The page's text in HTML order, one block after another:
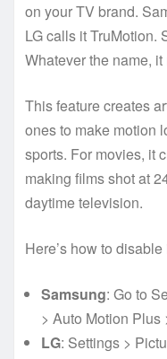
on your TV brand.
LG calls it TruMotion.
Whatever the name,
This feature creates
ones to make motion
sports. For movies, it
making films shot at
daytime television.
Here’s how to
Samsung: Go to
> Auto Motion Plus
LG: Settings >